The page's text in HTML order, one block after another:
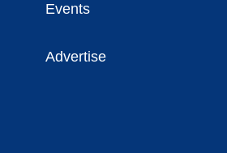
Events
Advertise